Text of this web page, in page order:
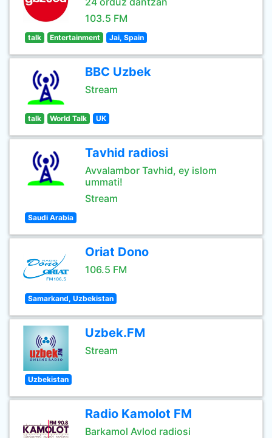
103.5 FM
talk Entertainment Jai, Spain
BBC Uzbek
Stream
talk World Talk UK
Tavhid radiosi
Avvalambor Tavhid, ey islom
ummati!
Stream
Saudi Arabia
Oriat Dono
106.5 FM
Samarkand, Uzbekistan
Uzbek.FM
Stream
Uzbekistan
Radio Kamolot FM
Barkamol Avlod radiosi